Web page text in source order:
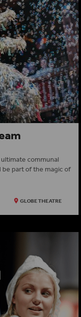
communal
part of the magic of
GLOBE THEATRE